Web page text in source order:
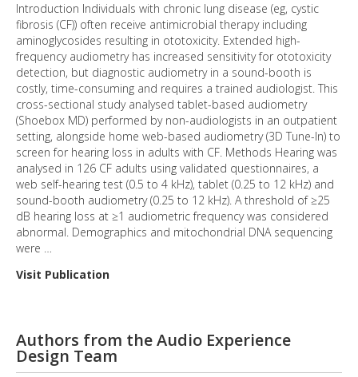
Introduction Individuals with chronic lung disease (eg, cystic
fibrosis (CF)) often receive antimicrobial therapy including
aminoglycosides resulting in ototoxicity. Extended high-
frequency audiometry has increased sensitivity for ototoxicity
detection, but diagnostic audiometry in a sound-booth is
costly, time-consuming and requires a trained audiologist. This
cross-sectional study analysed tablet-based audiometry
(Shoebox MD) performed by non-audiologists in an outpatient
setting, alongside home web-based audiometry (3D Tune-In) to
screen for hearing loss in adults with CF. Methods Hearing was
analysed in 126 CF adults using validated questionnaires, a
web self-hearing test (0.5 to 4 kHz), tablet (0.25 to 12 kHz) and
sound-booth audiometry (0.25 to 12 kHz). A threshold of ≥25
dB hearing loss at ≥1 audiometric frequency was considered
abnormal. Demographics and mitochondrial DNA sequencing
were …
Visit Publication
Authors from the Audio Experience
Design Team